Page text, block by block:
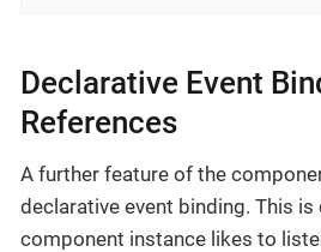
Declarative Event
References
A further feature of the
declarative event binding. This
component instance likes to